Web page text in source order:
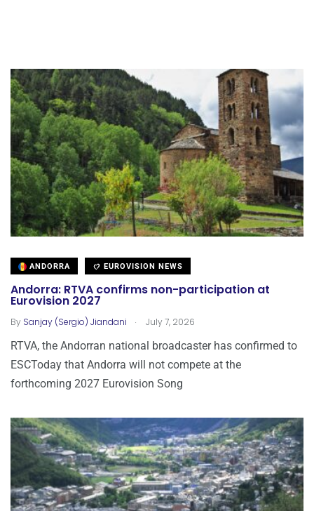
ANDORRA EUROVISION NEWS
Andorra: RTVA confirms non-participation at
Eurovision 2027
By Sanjay (Sergio) Jiandani . July 7, 2026
RTVA, the Andorran national broadcaster has confirmed to
ESCToday that Andorra will not compete at the
forthcoming 2027 Eurovision Song